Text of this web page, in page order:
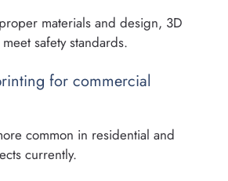
materials and design, 3D
safety standards.
for commercial
common in residential and
currently.